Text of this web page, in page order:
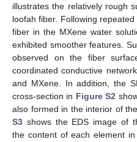
illustrates the relatively rough
loofah fiber. Following
fiber in the MXene water
exhibited smoother features.
observed on the fiber
coordinated conductive
and MXene. In addition, the
cross-section in Figure S2
also formed in the interior of
S3 shows the EDS image of
the content of each element in